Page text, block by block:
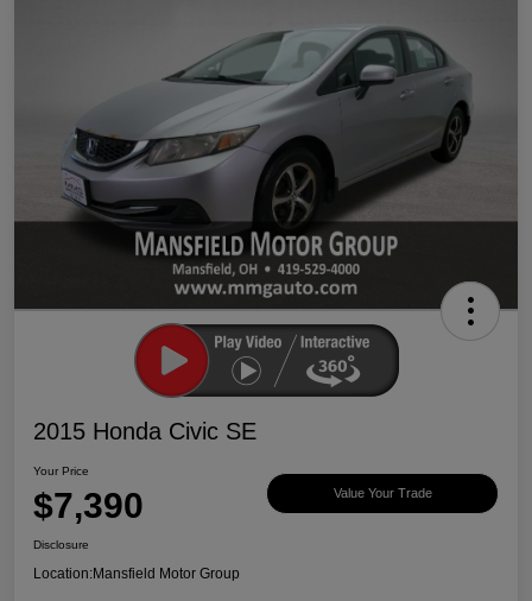
2015 Honda Civic SE
Your Price
$7,390 Value Your Trade
Disclosure
Location:Mansfield Motor Group